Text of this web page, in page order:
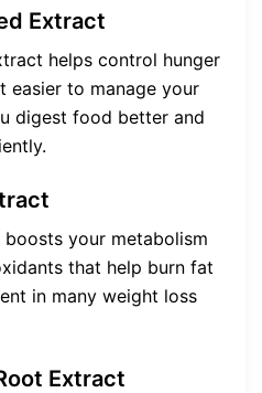
Extract
helps control hunger
easier to manage your
digest food better and
boosts your metabolism
that help burn fat
in many weight loss
Extract